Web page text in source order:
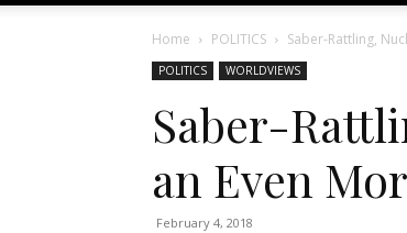
Home POLITICS Saber-Rattling,
POLITICS WORLDVIEWS
Saber-
an Even
February 4, 2018